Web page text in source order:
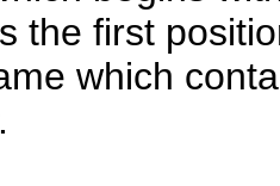
the first
which